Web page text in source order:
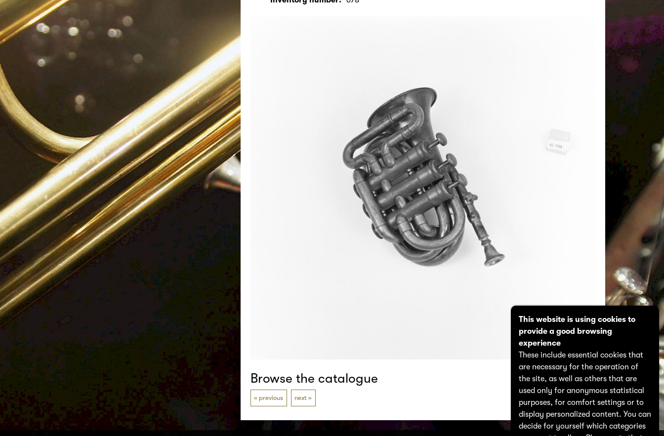
Browse the catalogue
previous next
This website is using cookies to
provide a good browsing
experience
These include essential cookies that
are necessary for the operation of
the site, as well as others that are
used only for anonymous statistical
purposes, for comfort settings or to
display personalized content. You can
decide for yourself which categories